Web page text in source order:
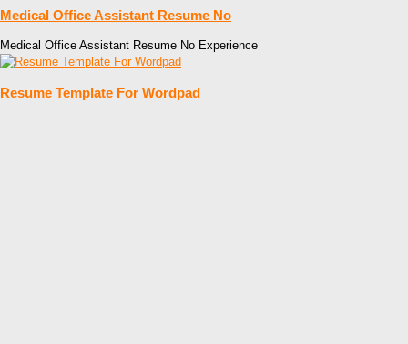
Medical Office Assistant Resume No
Medical Office Assistant Resume No Experience
Resume Template For Wordpad